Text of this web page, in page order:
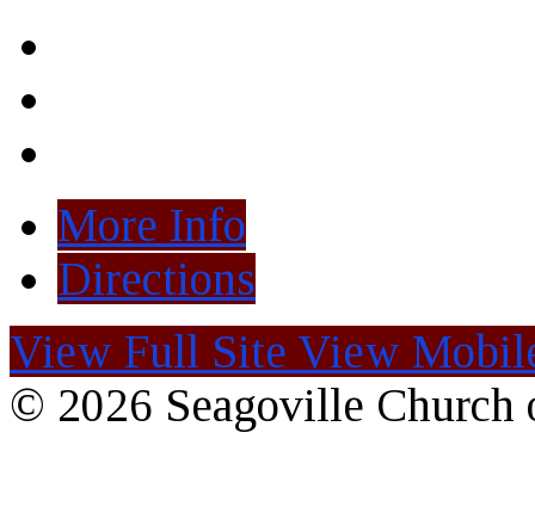
More Info
Directions
View Full Site View
© 2026 Seagoville Church